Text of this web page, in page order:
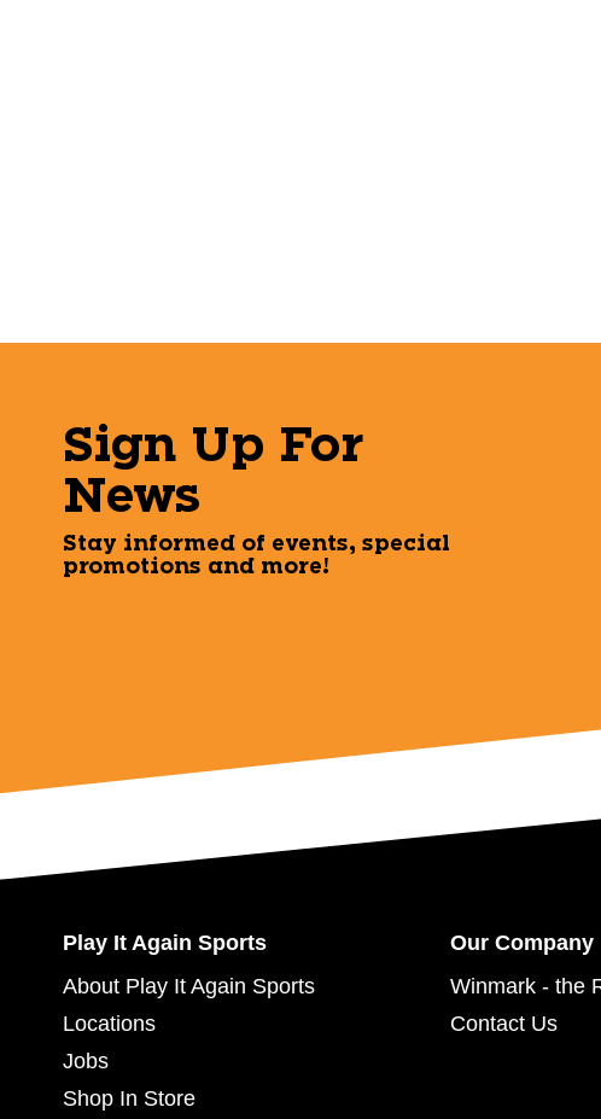
Sign Up For
News
Stay informed of events, special
promotions and more!
Play It Again Sports
About Play It Again Sports
Locations
Jobs
Shop In Store
Our Company
Winmark - the
Contact Us